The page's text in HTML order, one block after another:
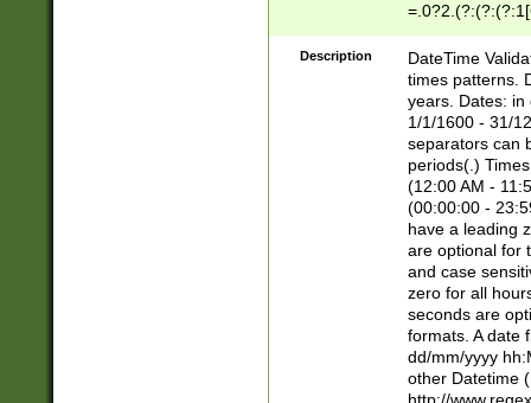
8]|1\d|0?[1-
Description
DateTime
times patterns.
years. Dates: in
1/1/1600 - 31/
separators can
periods(.)
(12:00 AM -
(00:00:00 -
have a leading
are optional for
and case
zero for all
seconds are
formats. A date
dd/mm/yyyy
other Datetime